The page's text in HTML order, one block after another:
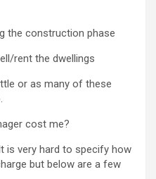
the construction phase
rent the dwellings
or as many of these
cost me?
is very hard to specify how
but below are a few